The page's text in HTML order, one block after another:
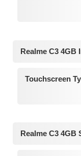
Realme C3 4GB
Touchscreen
Realme C3 4GB